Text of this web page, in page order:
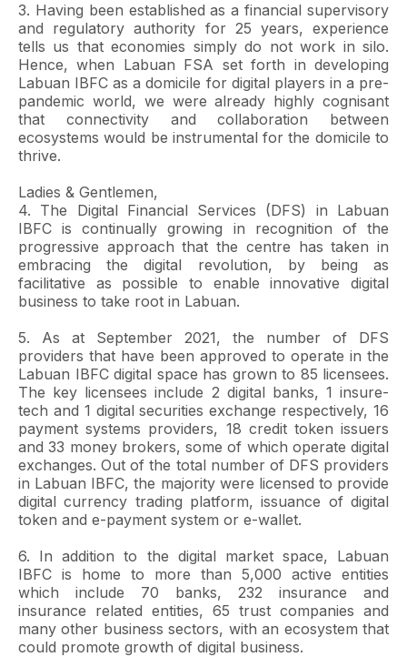
3. Having been established as a financial supervisory
and regulatory authority for 25 years, experience
tells us that economies simply do not work in silo.
Hence, when Labuan FSA set forth in developing
Labuan IBFC as a domicile for digital players in a pre-
pandemic world, we were already highly cognisant
that connectivity and collaboration between
ecosystems would be instrumental for the domicile to
thrive.
Ladies & Gentlemen,
4. The Digital Financial Services (DFS) in Labuan
IBFC is continually growing in recognition of the
progressive approach that the centre has taken in
embracing the digital revolution, by being as
facilitative as possible to enable innovative digital
business to take root in Labuan.
5. As at September 2021, the number of DFS
providers that have been approved to operate in the
Labuan IBFC digital space has grown to 85 licensees.
The key licensees include 2 digital banks, 1 insure-
tech and 1 digital securities exchange respectively, 16
payment systems providers, 18 credit token issuers
and 33 money brokers, some of which operate digital
exchanges. Out of the total number of DFS providers
in Labuan IBFC, the majority were licensed to provide
digital currency trading platform, issuance of digital
token and e-payment system or e-wallet.
6. In addition to the digital market space, Labuan
IBFC is home to more than 5,000 active entities
which include 70 banks, 232 insurance and
insurance related entities, 65 trust companies and
many other business sectors, with an ecosystem that
could promote growth of digital business.